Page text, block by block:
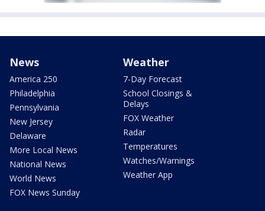
News
America 250
Philadelphia
Pennsylvania
New Jersey
Delaware
More Local News
National News
World News
FOX News Sunday
Weather
7-Day Forecast
School Closings &
Delays
FOX Weather
Radar
Temperatures
Watches/Warnings
Weather App